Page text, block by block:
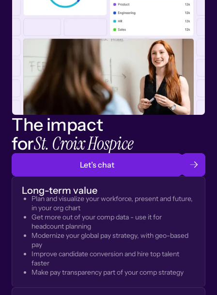
The impact
forSt. Croix Hospice
Let’s chat
Long-term value
Plan and visualize your workforce, present and future,
in your org chart
Get more out of your comp data - use it for
headcount planning
Modernize your global pay strategy, with geo-based
pay
Improve candidate conversion and hire top talent
faster
Make pay transparency part of your comp strategy